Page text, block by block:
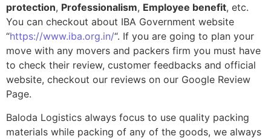
protection, Professionalism, Employee benefit, etc.
You can checkout about IBA Government website
“https://www.iba.org.in/“. If you are going to plan your
move with any movers and packers firm you must have
to check their review, customer feedbacks and official
website, checkout our reviews on our Google Review
Page.
Baloda Logistics always focus to use quality packing
materials while packing of any of the goods, we always